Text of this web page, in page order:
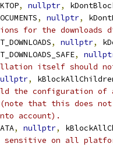
, nullptr,
, nullptr,
for the downloads
, nullptr,
,
itself should
,
the configuration
that this does not
account).
, nullptr,
on all